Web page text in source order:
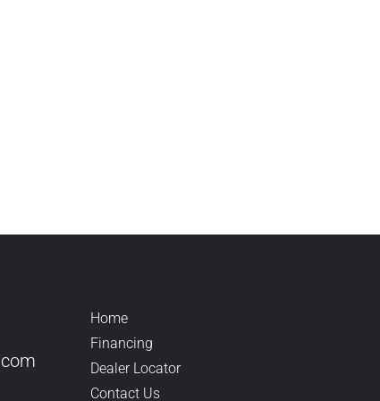
com
Home
Financing
Dealer Locator
Contact Us